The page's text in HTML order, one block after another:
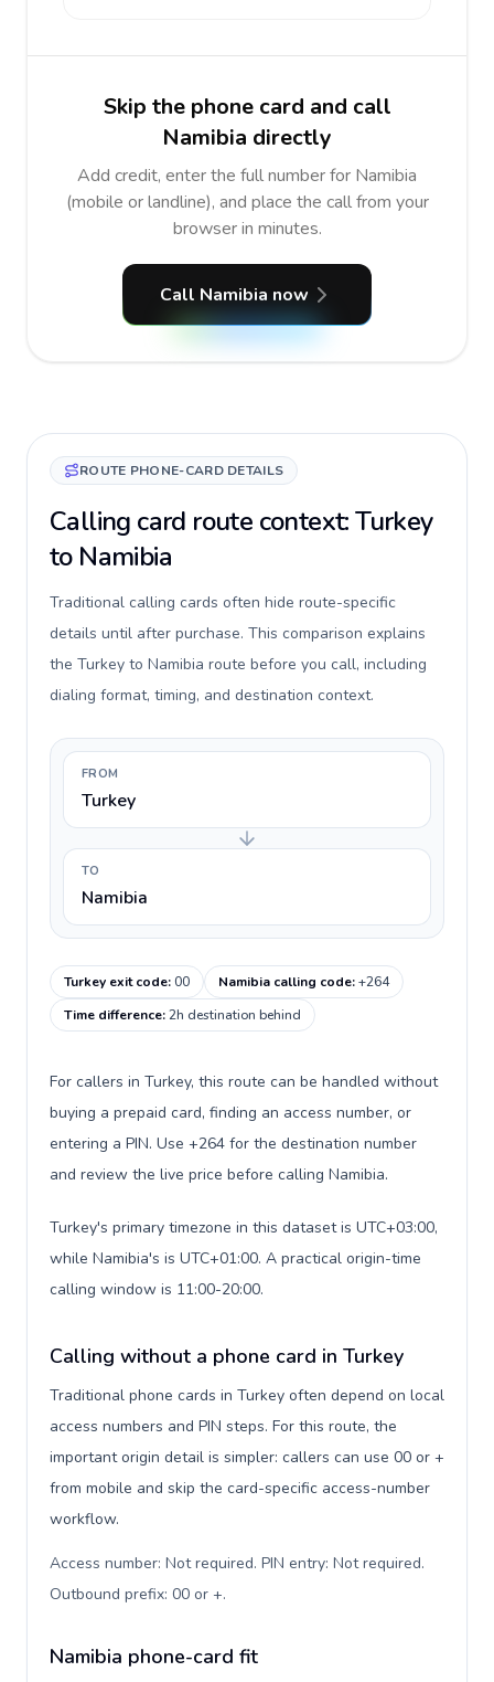
Skip the phone card and call
Namibia directly
Add credit, enter the full number for Namibia
(mobile or landline), and place the call from your
browser in minutes.
Call Namibia now
ROUTE PHONE-CARD DETAILS
Calling card route context: Turkey
to Namibia
Traditional calling cards often hide route-specific
details until after purchase. This comparison explains
the Turkey to Namibia route before you call, including
dialing format, timing, and destination context.
FROM
Turkey
TO
Namibia
Turkey exit code:00 Namibia calling code:+264
Time difference:2h destination behind
For callers in Turkey, this route can be handled without
buying a prepaid card, finding an access number, or
entering a PIN. Use +264 for the destination number
and review the live price before calling Namibia.
Turkey's primary timezone in this dataset is UTC+03:00,
while Namibia's is UTC+01:00. A practical origin-time
calling window is 11:00-20:00.
Calling without a phone card in Turkey
Traditional phone cards in Turkey often depend on local
access numbers and PIN steps. For this route, the
important origin detail is simpler: callers can use 00 or +
from mobile and skip the card-specific access-number
workflow.
Access number: Not required. PIN entry: Not required.
Outbound prefix: 00 or +.
Namibia phone-card fit